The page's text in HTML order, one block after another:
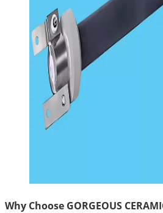
Why Choose GORGEOUS